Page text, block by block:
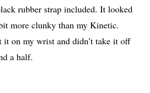
rubber strap included. It looked
more clunky than my Kinetic.
it on my wrist and didn’t take it off
a half.